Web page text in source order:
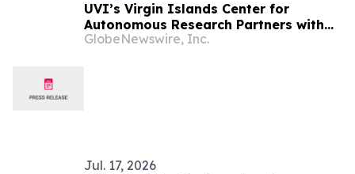
UVI’s Virgin Islands Center for
Autonomous Research Partners with
NOAA to Deploy First-Ever
GlobeNewswire, Inc.
Jul. 17, 2026